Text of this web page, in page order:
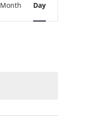
Views
Month Day